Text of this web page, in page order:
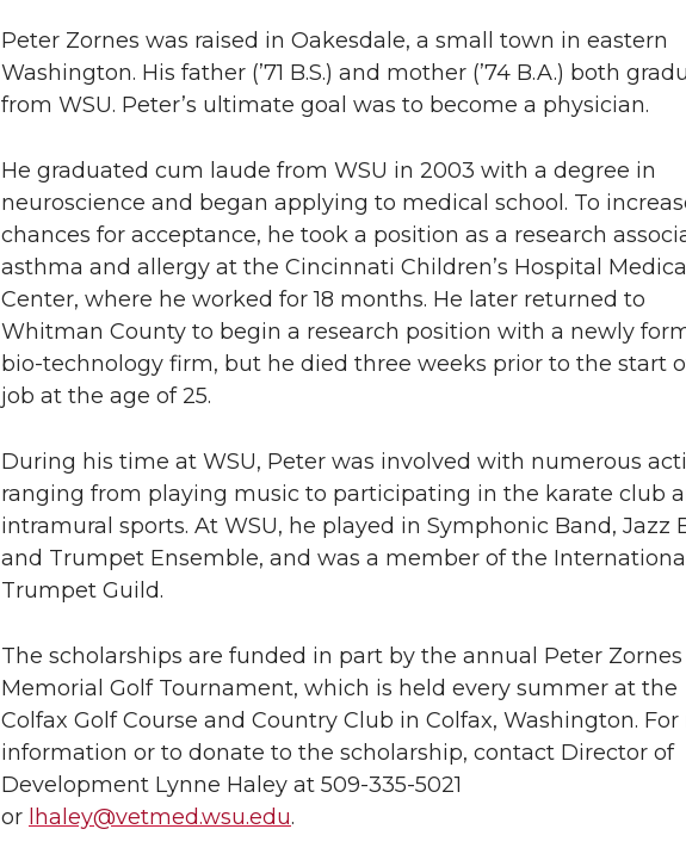
Peter Zornes was raised in Oakesdale, a small town in eastern
Washington. His father (’71 B.S.) and mother (’74 B.A.) both
from WSU. Peter’s ultimate goal was to become a physician.
He graduated cum laude from WSU in 2003 with a degree in
neuroscience and began applying to medical school. To
chances for acceptance, he took a position as a research
asthma and allergy at the Cincinnati Children’s Hospital Medical
Center, where he worked for 18 months. He later returned to
Whitman County to begin a research position with a newly
bio-technology firm, but he died three weeks prior to the start
job at the age of 25.
During his time at WSU, Peter was involved with numerous
ranging from playing music to participating in the karate club
intramural sports. At WSU, he played in Symphonic Band, Jazz
and Trumpet Ensemble, and was a member of the International
Trumpet Guild.
The scholarships are funded in part by the annual Peter Zornes
Memorial Golf Tournament, which is held every summer at the
Colfax Golf Course and Country Club in Colfax, Washington. For
information or to donate to the scholarship, contact Director of
Development Lynne Haley at 509-335-5021
or lhaley@vetmed.wsu.edu.